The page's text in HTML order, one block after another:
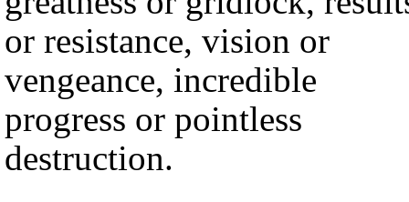
or resistance, vision or
vengeance, incredible
progress or pointless
destruction.